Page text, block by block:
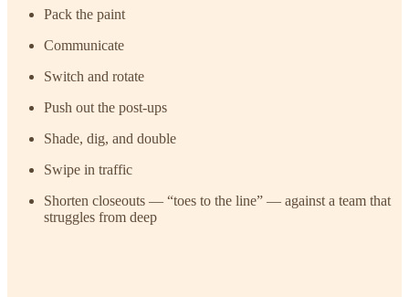
Pack the paint
Communicate
Switch and rotate
Push out the post-ups
Shade, dig, and double
Swipe in traffic
Shorten closeouts — “toes to the line” — against a team that
struggles from deep